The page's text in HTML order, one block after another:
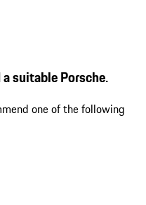
suitable Porsche.
one of the following